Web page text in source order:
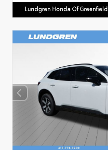
Lundgren Honda Of Greenfield